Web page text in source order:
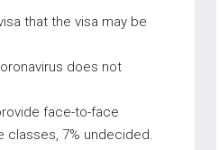
that the visa may be
does not
face-to-face
classes, 7% undecided.